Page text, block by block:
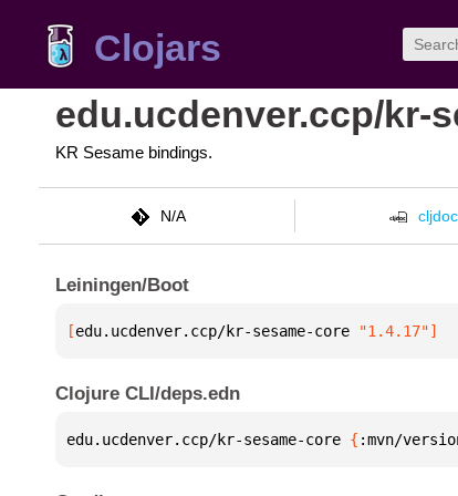
Clojars
edu.ucdenver.ccp/kr-
KR Sesame bindings.
N/A cljdoc
Leiningen/Boot
[edu.ucdenver.ccp/kr-sesame-core "1.4.17"]
Clojure CLI/deps.edn
edu.ucdenver.ccp/kr-sesame-core { :mvn/